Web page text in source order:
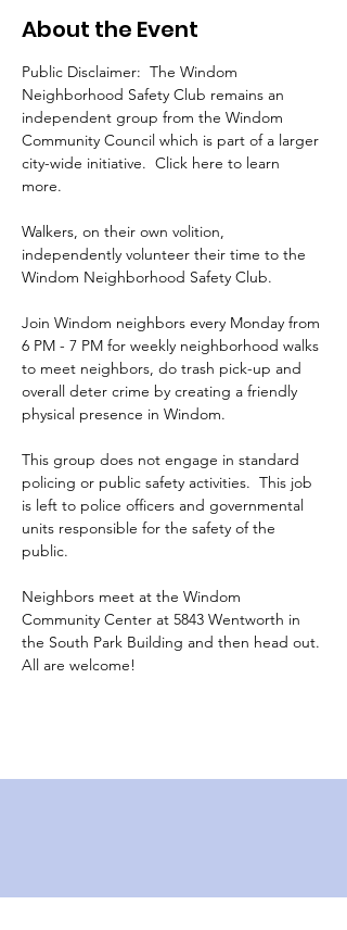
About the Event
Public Disclaimer:  The Windom
Neighborhood Safety Club remains an
independent group from the Windom
Community Council which is part of a larger
city-wide initiative.  Click here to learn
more.
Walkers, on their own volition,
independently volunteer their time to the
Windom Neighborhood Safety Club.
Join Windom neighbors every Monday from
6 PM - 7 PM for weekly neighborhood walks
to meet neighbors, do trash pick-up and
overall deter crime by creating a friendly
physical presence in Windom.
This group does not engage in standard
policing or public safety activities.  This job
is left to police officers and governmental
units responsible for the safety of the
public.
Neighbors meet at the Windom
Community Center at 5843 Wentworth in
the South Park Building and then head out.
All are welcome!